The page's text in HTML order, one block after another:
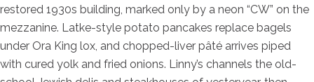
restored 1930s building, marked only by a neon “CW” on the
mezzanine. Latke-style potato pancakes replace bagels
under Ora King lox, and chopped-liver pâté arrives piped
with cured yolk and fried onions. Linny’s channels the old-